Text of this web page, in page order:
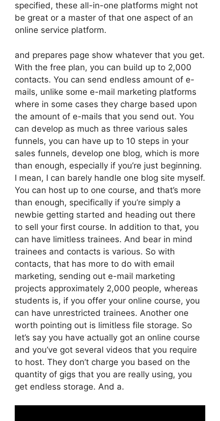
specified, these all-in-one platforms might not
be great or a master of that one aspect of an
online service platform.
and prepares page show whatever that you get.
With the free plan, you can build up to 2,000
contacts. You can send endless amount of e-
mails, unlike some e-mail marketing platforms
where in some cases they charge based upon
the amount of e-mails that you send out. You
can develop as much as three various sales
funnels, you can have up to 10 steps in your
sales funnels, develop one blog, which is more
than enough, especially if you’re just beginning.
I mean, I can barely handle one blog site myself.
You can host up to one course, and that’s more
than enough, specifically if you’re simply a
newbie getting started and heading out there
to sell your first course. In addition to that, you
can have limitless trainees. And bear in mind
trainees and contacts is various. So with
contacts, that has more to do with email
marketing, sending out e-mail marketing
projects approximately 2,000 people, whereas
students is, if you offer your online course, you
can have unrestricted trainees. Another one
worth pointing out is limitless file storage. So
let’s say you have actually got an online course
and you’ve got several videos that you require
to host. They don’t charge you based on the
quantity of gigs that you are really using, you
get endless storage. And a.